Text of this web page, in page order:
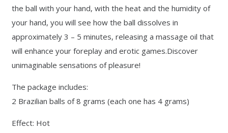
the ball with your hand, with the heat and the humidity of
your hand, you will see how the ball dissolves in
approximately 3 – 5 minutes, releasing a massage oil that
will enhance your foreplay and erotic games.Discover
unimaginable sensations of pleasure!
The package includes:
2 Brazilian balls of 8 grams (each one has 4 grams)
Effect: Hot